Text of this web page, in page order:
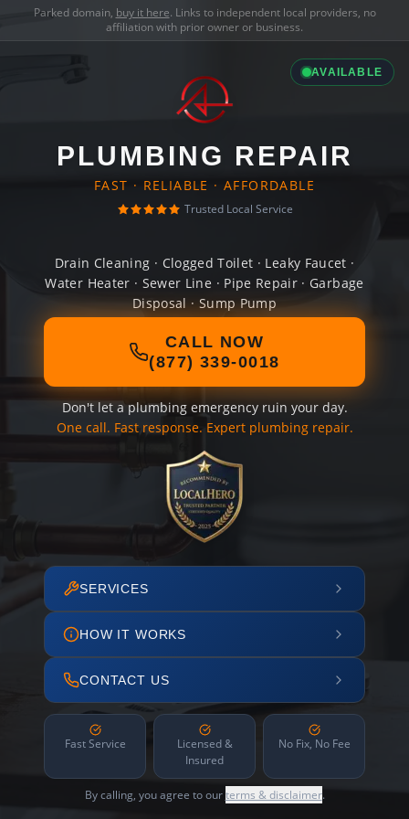
Parked domain, buy it here. Links to independent local providers, no
affiliation with prior owner or business.
AVAILABLE
PLUMBING REPAIR
FAST · RELIABLE · AFFORDABLE
Trusted Local Service
Drain Cleaning · Clogged Toilet · Leaky Faucet ·
Water Heater · Sewer Line · Pipe Repair · Garbage
Disposal · Sump Pump
CALL NOW
(877) 339-0018
Don't let a plumbing emergency ruin your day.
One call. Fast response. Expert plumbing repair.
SERVICES
HOW IT WORKS
CONTACT US
Fast Service
Licensed &
Insured
No Fix, No Fee
By calling, you agree to ourterms & disclaimer.